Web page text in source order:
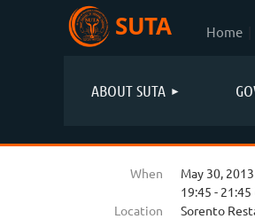
SUTA Home
ABOUT SUTA
When
May 30, 2013
19:45 - 21:45
Location
Sorento